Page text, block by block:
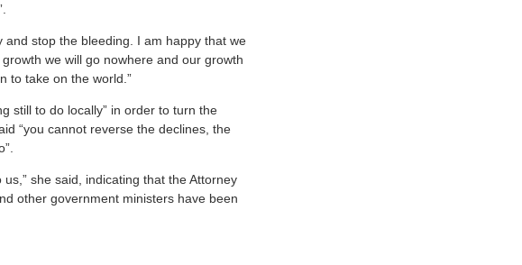
stop the bleeding. I am happy that we
we will go nowhere and our growth
to take on the world.”
still to do locally” in order to turn the
“you cannot reverse the declines, the
she said, indicating that the Attorney
other government ministers have been